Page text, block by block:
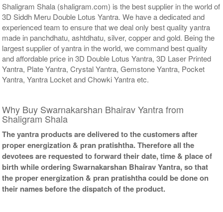
Shaligram Shala (shaligram.com) is the best supplier in the world of
3D Siddh Meru Double Lotus Yantra. We have a dedicated and
experienced team to ensure that we deal only best quality yantra
made in panchdhatu, ashtdhatu, silver, copper and gold. Being the
largest supplier of yantra in the world, we command best quality
and affordable price in 3D Double Lotus Yantra, 3D Laser Printed
Yantra, Plate Yantra, Crystal Yantra, Gemstone Yantra, Pocket
Yantra, Yantra Locket and Chowki Yantra etc.
Why Buy Swarnakarshan Bhairav Yantra from
Shaligram Shala
The yantra products are delivered to the customers after
proper energization & pran pratishtha. Therefore all the
devotees are requested to forward their date, time & place of
birth while ordering Swarnakarshan Bhairav Yantra, so that
the proper energization & pran pratishtha could be done on
their names before the dispatch of the product.